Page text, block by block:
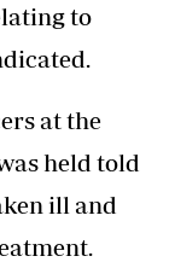
to
at the
held told
ill and